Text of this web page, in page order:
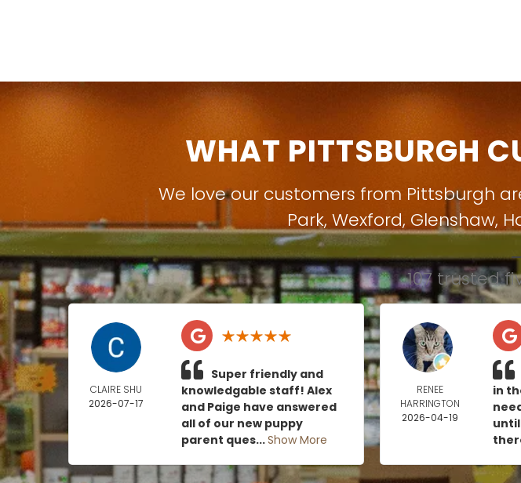
WHAT PITTSBURGH
We love our customers from Pittsburgh
Park, Wexford, Glenshaw,
107 trusted
CLAIRE SHU
2026-07-17
Super friendly and
knowledgable staff! Alex
and Paige have answered
all of our new puppy
parent ques...Show More
RENEE
HARRINGTON
2026-04-19
in